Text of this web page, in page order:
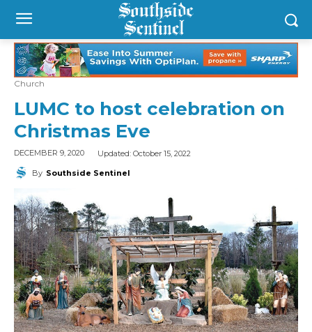
Church
LUMC to host celebration on
Christmas Eve
DECEMBER 9, 2020 Updated: October 15, 2022
By Southside Sentinel